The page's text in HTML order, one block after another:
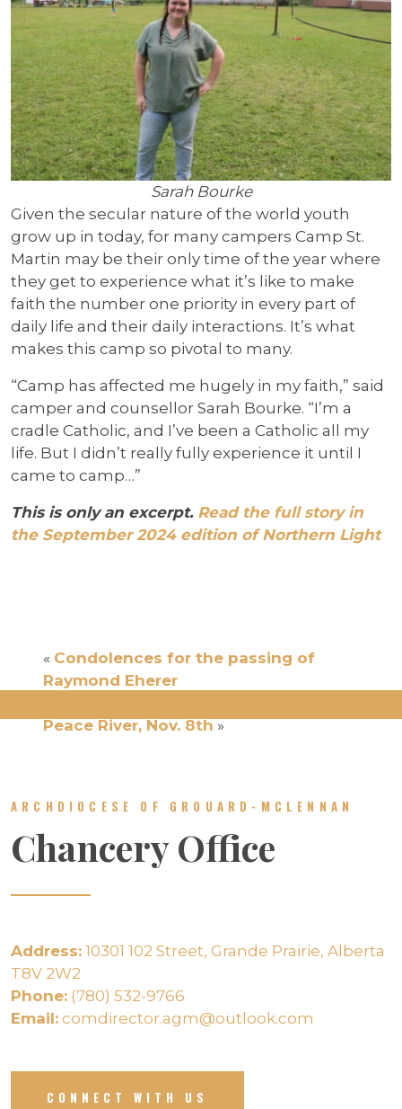
Sarah Bourke
Given the secular nature of the world youth
grow up in today, for many campers Camp St.
Martin may be their only time of the year where
they get to experience what it’s like to make
faith the number one priority in every part of
daily life and their daily interactions. It’s what
makes this camp so pivotal to many.
“Camp has affected me hugely in my faith,” said
camper and counsellor Sarah Bourke. “I’m a
cradle Catholic, and I’ve been a Catholic all my
life. But I didn’t really fully experience it until I
came to camp…”
This is only an excerpt.Read the full story in
the September 2024 edition of Northern Light
« Condolences for the passing of
Raymond Eherer
Peace River, Nov. 8th»
ARCHDIOCESE OF GROUARD-MCLENNAN
Chancery Office
Address: 10301 102 Street, Grande Prairie, Alberta
T8V 2W2
Phone: (780) 532-9766
Email: comdirector.agm@outlook.com
CONNECT WITH US